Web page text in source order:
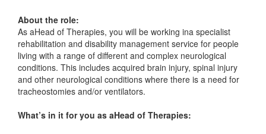
About the role:
As aHead of Therapies, you will be working ina specialist
rehabilitation and disability management service for people
living with a range of different and complex neurological
conditions. This includes acquired brain injury, spinal injury
and other neurological conditions where there is a need for
tracheostomies and/or ventilators.
What’s in it for you as aHead of Therapies: